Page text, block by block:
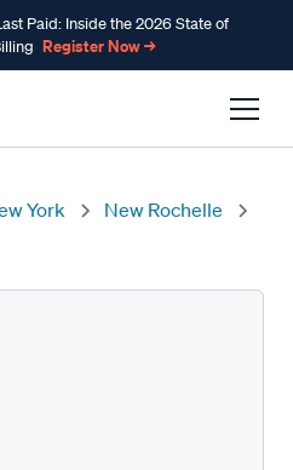
Paid: Inside the 2026 State of
Register Now →
York
New Rochelle